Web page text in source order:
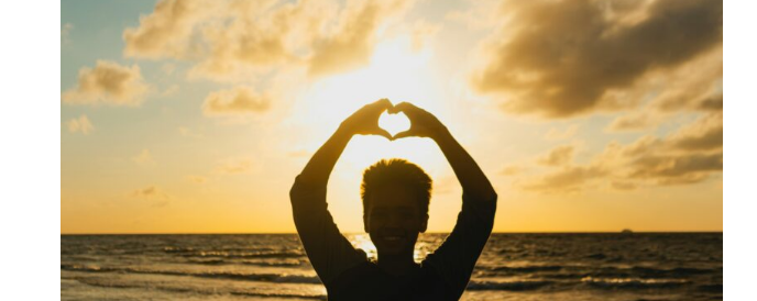
Trauma Bonds or True Love: How Unhealed
Patterns Shape Our Relationships
Counseling Mental Health Psychology WCCW: Blog